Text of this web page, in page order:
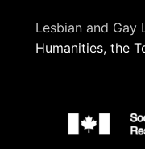
Lesbian and Gay
Humanities, the